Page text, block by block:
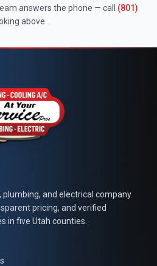
answers the phone — call (801)
above.
and electrical company.
pricing, and verified
in five Utah counties.